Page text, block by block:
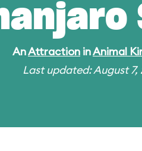
AnAttraction inAnimal
Last updated: August 7,